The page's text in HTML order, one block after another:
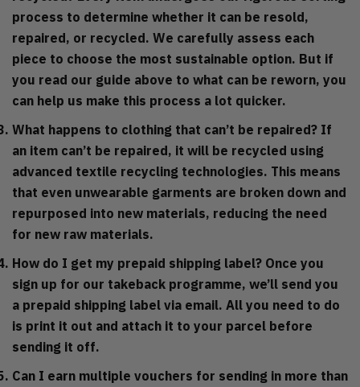
process to determine whether it can be resold,
repaired, or recycled. We carefully assess each
piece to choose the most sustainable option. But if
you read our guide above to what can be reworn, you
can help us make this process a lot quicker.
What happens to clothing that can’t be repaired? If
an item can’t be repaired, it will be recycled using
advanced textile recycling technologies. This means
that even unwearable garments are broken down and
repurposed into new materials, reducing the need
for new raw materials.
How do I get my prepaid shipping label? Once you
sign up for our takeback programme, we’ll send you
a prepaid shipping label via email. All you need to do
is print it out and attach it to your parcel before
sending it off.
Can I earn multiple vouchers for sending in more than